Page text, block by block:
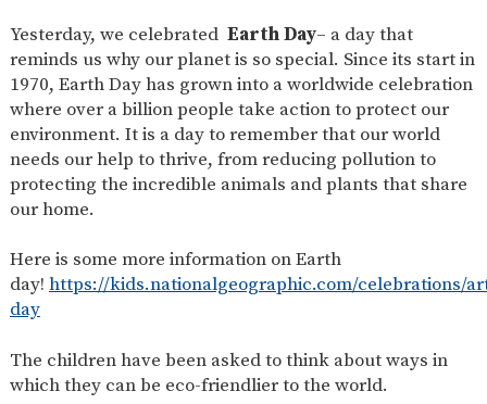
Yesterday, we celebrated Earth Day– a day that
reminds us why our planet is so special. Since its start in
1970, Earth Day has grown into a worldwide celebration
where over a billion people take action to protect our
environment. It is a day to remember that our world
needs our help to thrive, from reducing pollution to
protecting the incredible animals and plants that share
our home.
Here is some more information on Earth
day! https://kids.nationalgeographic.com/celebrations/
day
The children have been asked to think about ways in
which they can be eco-friendlier to the world.